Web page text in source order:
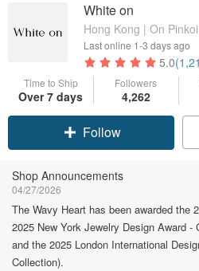
White on
Hong Kong | On
Last online 1-3 days ago
5.0
Time to Ship
Over 7 days
Followers
4,262
Follow
Shop Announcements
04/27/2026
The Wavy Heart has been awarded the
2025 New York Jewelry Design Award
and the 2025 London International
Collection).